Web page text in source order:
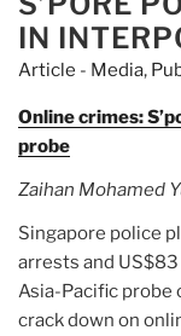
IN
Article - Media,
Online crimes:
probe
Zaihan Mohamed
Singapore police
arrests and
Asia-Pacific
crack down on